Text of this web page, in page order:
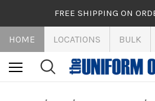
FREE SHIPPING ON
HOME LOCATIONS BULK